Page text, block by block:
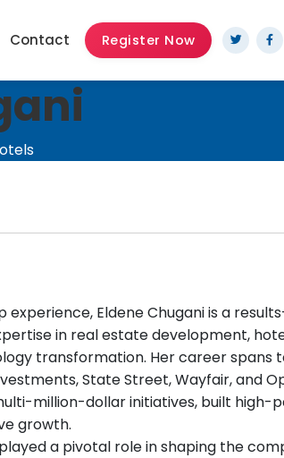
Contact Register Now
experience, Eldene Chugani is a
in real estate development,
transformation. Her career spans
State Street, Wayfair, and
million-dollar initiatives, built high-
growth.
a pivotal role in shaping the